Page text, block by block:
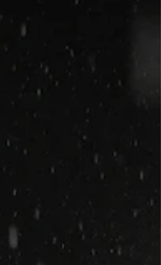
group The High Panters continues to bring the local